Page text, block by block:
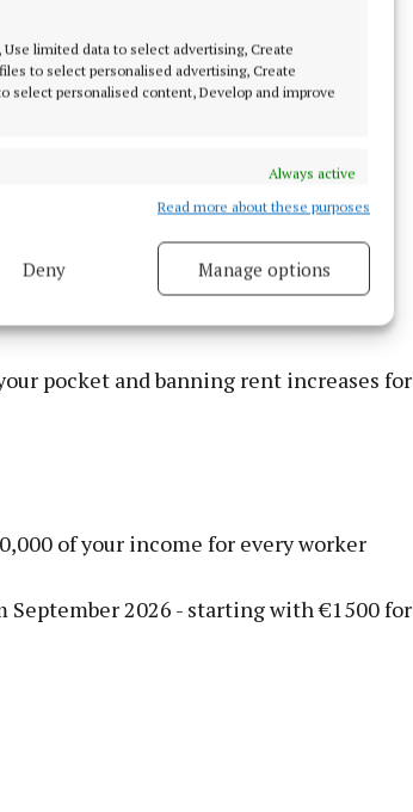
limited data to select advertising, Create
to select personalised advertising, Create
select personalised content, Develop and improve
Always active
Link different devices, Identify
fraud, and fix errors, Deliver
Read more about these purposes
Deny Manage options
pocket and banning rent increases for
of your income for every worker
September 2026 - starting with €1500 for